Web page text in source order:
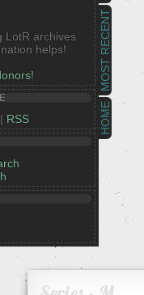
HOME
MOST RECENT
LotR archives
helps!
| RSS